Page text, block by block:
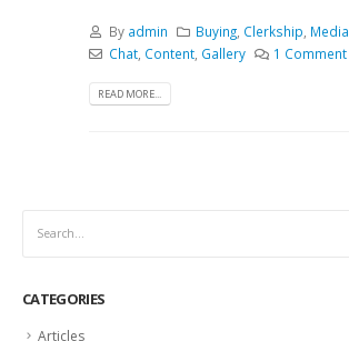
By admin Buying Clerkship Media
Chat, Content, Gallery 1 Comment
READ MORE...
CATEGORIES
Articles